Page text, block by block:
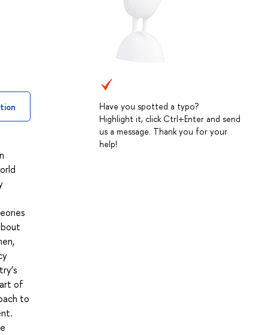
Have you spotted a typo?
Highlight it, click Ctrl+Enter and send
us a message. Thank you for your
help!
of
to